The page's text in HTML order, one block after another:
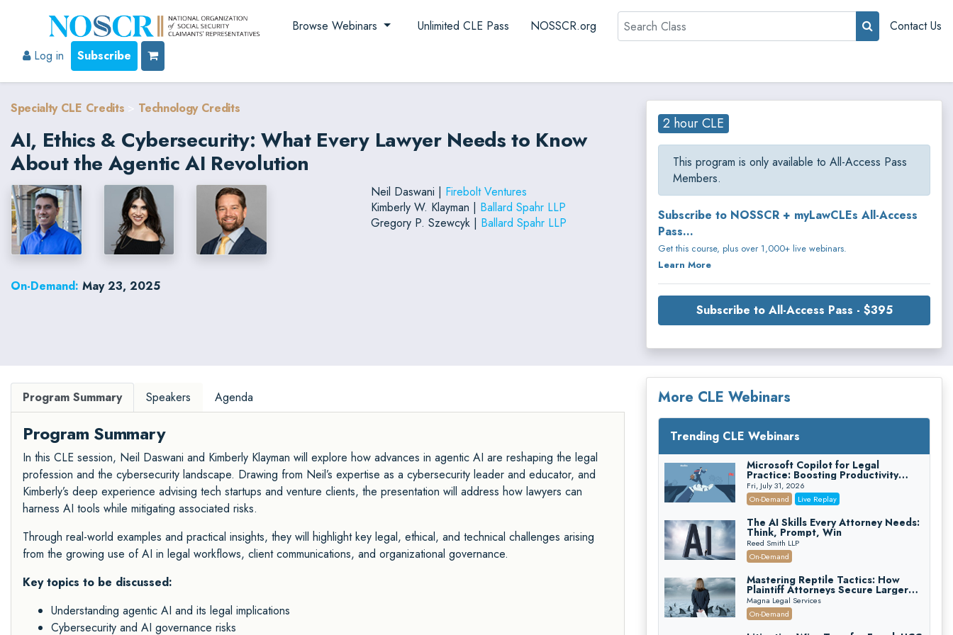
Browse Webinars Unlimited CLE Pass NOSSCR.org Search
Contact Us
Log in
Subscribe
Specialty CLE Credits Technology Credits
AI, Ethics & Cybersecurity: What Every Lawyer Needs to Know
About the Agentic AI Revolution
Neil Daswani | Firebolt Ventures
Kimberly W. Klayman | Ballard Spahr LLP
Gregory P. Szewcyk | Ballard Spahr LLP
On-Demand: May 23, 2025
2 hour CLE
This program is only available to All-Access Pass
Members.
Subscribe to NOSSCR + myLawCLEs All-Access
Pass...
Get this course, plus over 1,000+ live webinars.
Learn More
Subscribe to All-Access Pass - $395
Program Summary Speakers Agenda
Program Summary
In this CLE session, Neil Daswani and Kimberly Klayman will explore how advances in agentic AI are reshaping the legal
profession and the cybersecurity landscape. Drawing from Neil’s expertise as a cybersecurity leader and educator, and
Kimberly’s deep experience advising tech startups and venture clients, the presentation will address how lawyers can
harness AI tools while mitigating associated risks.
Through real-world examples and practical insights, they will highlight key legal, ethical, and technical challenges arising
from the growing use of AI in legal workflows, client communications, and organizational governance.
Key topics to be discussed:
Understanding agentic AI and its legal implications
Cybersecurity and AI governance risks
More CLE Webinars
Trending CLE Webinars
Microsoft Copilot for Legal
Practice: Boosting Productivity
While Staying Ethically Compliant
(2026 Edition)
Fri, July 31, 2026
On-Demand
Live Replay
The AI Skills Every Attorney Needs:
Think, Prompt, Win
Reed Smith LLP
On-Demand
Mastering Reptile Tactics: How
Plaintiff Attorneys Secure Larger
Verdicts and How Defendant
Attorneys Can Avoid Them (2026
Edition)
Magna Legal Services
On-Demand